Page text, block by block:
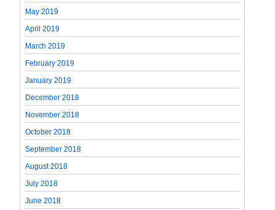
May 2019
April 2019
March 2019
February 2019
January 2019
December 2018
November 2018
October 2018
September 2018
August 2018
July 2018
June 2018